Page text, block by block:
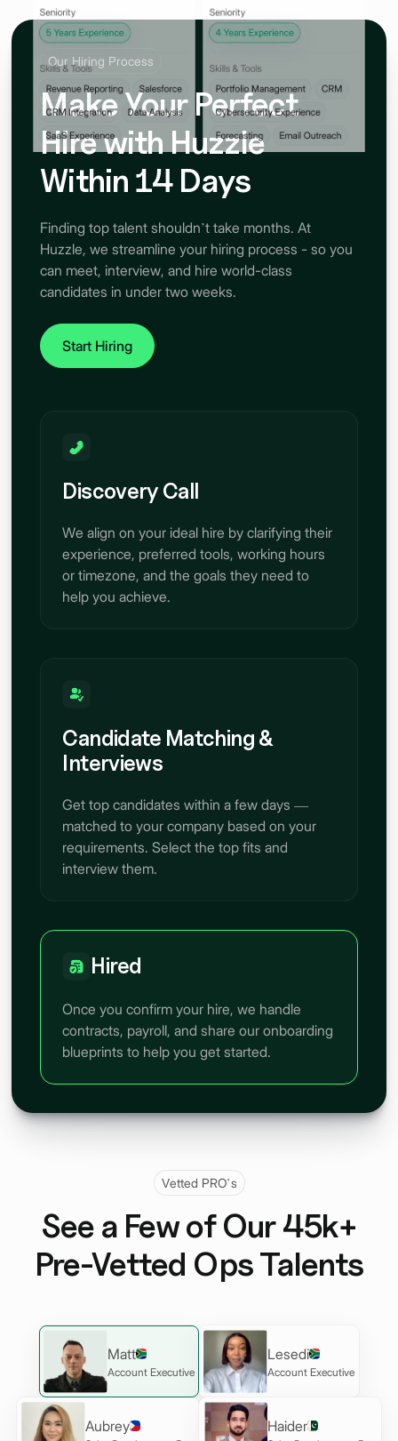
Our Hiring Process
Make Your Perfect
Hire with Huzzle
Within 14 Days
Finding top talent shouldn’t take months. At
Huzzle, we streamline your hiring process - so you
can meet, interview, and hire world-class
candidates in under two weeks.
Start Hiring
Discovery Call
We align on your ideal hire by clarifying their
experience, preferred tools, working hours
or timezone, and the goals they need to
help you achieve.
Candidate Matching &
Interviews
Get top candidates within a few days —
matched to your company based on your
requirements. Select the top fits and
interview them.
Hired
Once you confirm your hire, we handle
contracts, payroll, and share our onboarding
blueprints to help you get started.
Vetted PRO’s
See a Few of Our 45k+
Pre-Vetted Ops Talents
Matt
Account Executive
Lesedi
Account Executive
Aubrey Haider